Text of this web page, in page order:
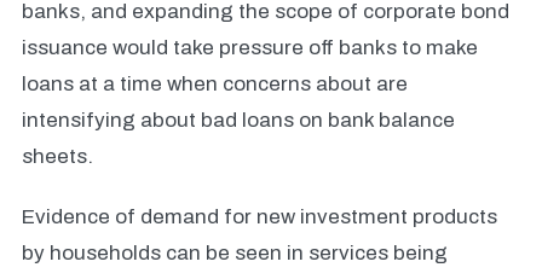
banks, and expanding the scope of corporate bond
issuance would take pressure off banks to make
loans at a time when concerns about are
intensifying about bad loans on bank balance
sheets.
Evidence of demand for new investment products
by households can be seen in services being